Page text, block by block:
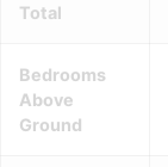
Total
Bedrooms
Above
Ground